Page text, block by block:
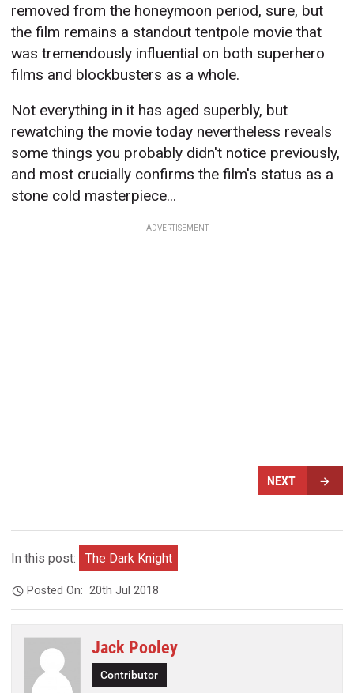
removed from the honeymoon period, sure, but
the film remains a standout tentpole movie that
was tremendously influential on both superhero
films and blockbusters as a whole.
Not everything in it has aged superbly, but
rewatching the movie today nevertheless reveals
some things you probably didn't notice previously,
and most crucially confirms the film's status as a
stone cold masterpiece...
ADVERTISEMENT
NEXT
In this post: The Dark Knight
Posted On:20th Jul 2018
Jack Pooley
Contributor